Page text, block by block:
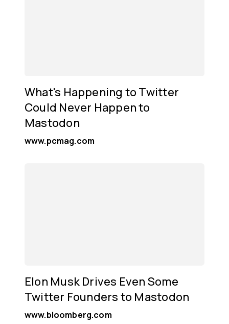
What's Happening to Twitter
Could Never Happen to
Mastodon
www.pcmag.com
Elon Musk Drives Even Some
Twitter Founders to Mastodon
www.bloomberg.com